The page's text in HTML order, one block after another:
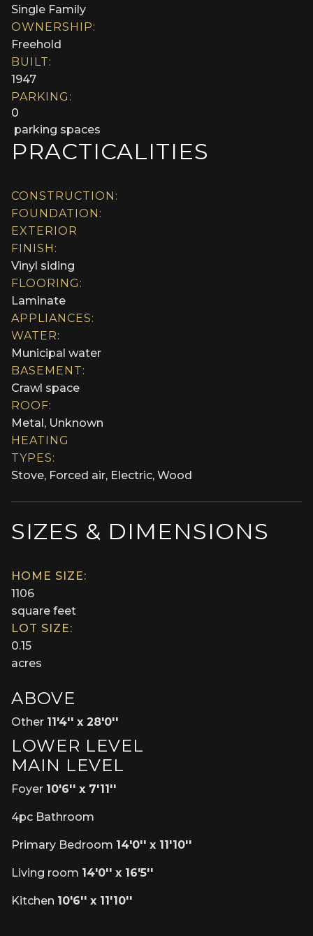
Single Family
OWNERSHIP:
Freehold
BUILT:
1947
PARKING:
0
parking spaces
PRACTICALITIES
CONSTRUCTION:
FOUNDATION:
EXTERIOR
FINISH:
Vinyl siding
FLOORING:
Laminate
APPLIANCES:
WATER:
Municipal water
BASEMENT:
Crawl space
ROOF:
Metal, Unknown
HEATING
TYPES:
Stove, Forced air, Electric, Wood
SIZES & DIMENSIONS
HOME SIZE:
1106
square feet
LOT SIZE:
0.15
acres
ABOVE
Other 11'4'' x 28'0''
LOWER LEVEL
MAIN LEVEL
Foyer 10'6'' x 7'11''
4pc Bathroom
Primary Bedroom 14'0'' x 11'10''
Living room 14'0'' x 16'5''
Kitchen 10'6'' x 11'10''